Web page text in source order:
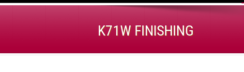
K71W FINISHING